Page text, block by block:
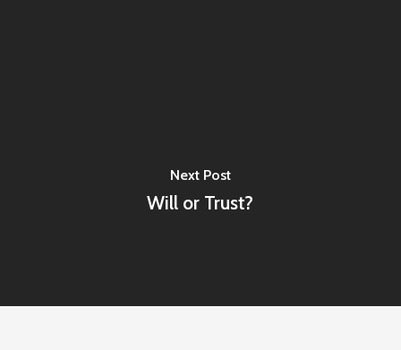
Next Post
Will or Trust?